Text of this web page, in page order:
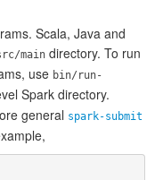
Scala, Java and
main directory. To run
use bin/run-
Spark directory.
general spark-submit